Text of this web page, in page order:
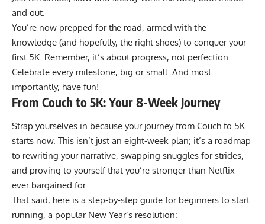
and out.
You’re now prepped for the road, armed with the
knowledge (and hopefully, the right shoes) to conquer your
first 5K. Remember, it’s about progress, not perfection.
Celebrate every milestone, big or small. And most
importantly, have fun!
From Couch to 5K: Your 8-Week Journey
Strap yourselves in because your journey from Couch to 5K
starts now. This isn’t just an eight-week plan; it’s a roadmap
to rewriting your narrative, swapping snuggles for strides,
and proving to yourself that you’re stronger than Netflix
ever bargained for.
That said, here is a step-by-step guide for beginners to start
running, a popular New Year’s resolution: